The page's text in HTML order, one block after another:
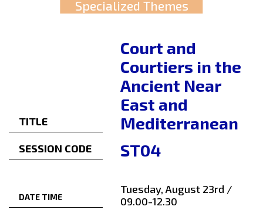
Specialized Themes
TITLE
Court and
Courtiers in the
Ancient Near
East and
Mediterranean
SESSION CODE ST04
DATE TIME
Tuesday, August 23rd /
09.00-12.30